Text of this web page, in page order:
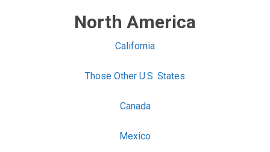
North America
California
Those Other U.S. States
Canada
Mexico